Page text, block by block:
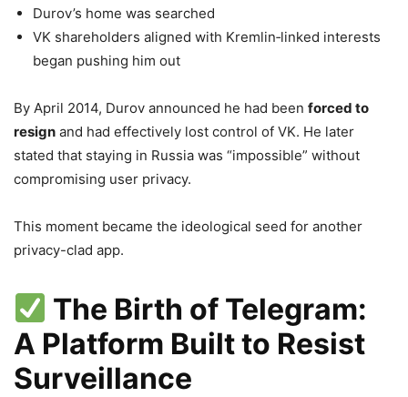
Durov’s home was searched
VK shareholders aligned with Kremlin‑linked interests
began pushing him out
By April 2014, Durov announced he had been forced to
resign and had effectively lost control of VK. He later
stated that staying in Russia was “impossible” without
compromising user privacy.
This moment became the ideological seed for another
privacy-clad app.
The Birth of Telegram:
A Platform Built to Resist
Surveillance